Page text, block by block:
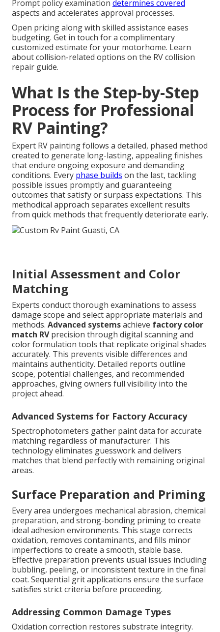
Prompt policy examination determines covered
aspects and accelerates approval processes.
Open pricing along with skilled assistance eases
budgeting. Get in touch for a complimentary
customized estimate for your motorhome. Learn
about collision-related options on the RV collision
repair guide.
What Is the Step-by-Step
Process for Professional
RV Painting?
Expert RV painting follows a detailed, phased method
created to generate long-lasting, appealing finishes
that endure ongoing exposure and demanding
conditions. Every phase builds on the last, tackling
possible issues promptly and guaranteeing
outcomes that satisfy or surpass expectations. This
methodical approach separates excellent results
from quick methods that frequently deteriorate early.
Initial Assessment and Color
Matching
Experts conduct thorough examinations to assess
damage scope and select appropriate materials and
methods. Advanced systemsachieve factory color
match RVprecision through digital scanning and
color formulation tools that replicate original shades
accurately. This prevents visible differences and
maintains authenticity. Detailed reports outline
scope, potential challenges, and recommended
approaches, giving owners full visibility into the
project ahead.
Advanced Systems for Factory Accuracy
Spectrophotometers gather paint data for accurate
matching regardless of manufacturer. This
technology eliminates guesswork and delivers
matches that blend perfectly with remaining original
areas.
Surface Preparation and Priming
Every area undergoes mechanical abrasion, chemical
preparation, and strong-bonding priming to create
ideal adhesion environments. This stage corrects
oxidation, removes contaminants, and fills minor
imperfections to create a smooth, stable base.
Effective preparation prevents usual issues including
bubbling, peeling, or inconsistent texture in the final
coat. Sequential grit applications ensure the surface
satisfies strict criteria before proceeding.
Addressing Common Damage Types
Oxidation correction restores substrate integrity.